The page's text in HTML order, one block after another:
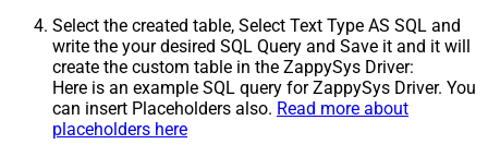
Select the created table, Select Text Type AS SQL and
write the your desired SQL Query and Save it and it will
create the custom table in the ZappySys Driver:
Here is an example SQL query for ZappySys Driver. You
can insert Placeholders also. Read more about
placeholders here